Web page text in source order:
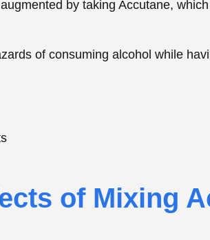
of Mixing
as this combination spawns
substances are processed by the
may result in an increased
physical wellness, but it can also